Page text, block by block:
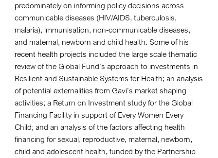
predominately on informing policy decisions across
communicable diseases (HIV/AIDS, tuberculosis,
malaria), immunisation, non-communicable diseases,
and maternal, newborn and child health. Some of his
recent health projects included the large scale thematic
review of the Global Fund’s approach to investments in
Resilient and Sustainable Systems for Health; an analysis
of potential externalities from Gavi’s market shaping
activities; a Return on Investment study for the Global
Financing Facility in support of Every Women Every
Child; and an analysis of the factors affecting health
financing for sexual, reproductive, maternal, newborn,
child and adolescent health, funded by the Partnership